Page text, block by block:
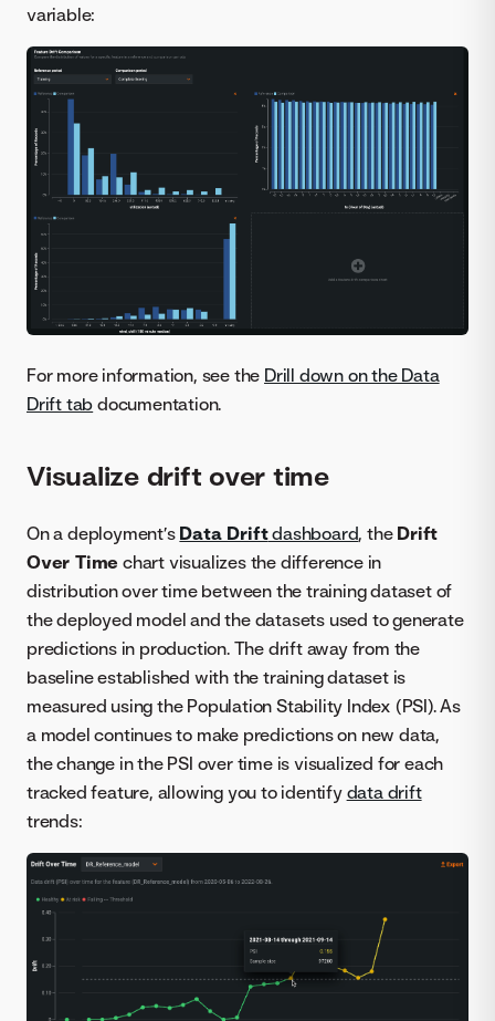
variable:
For more information, see the Drill down on the Data
Drift tab documentation.
Visualize drift over time
On a deployment’s Data Driftdashboard, the Drift
Over Time chart visualizes the difference in
distribution over time between the training dataset of
the deployed model and the datasets used to generate
predictions in production. The drift away from the
baseline established with the training dataset is
measured using the Population Stability Index (PSI). As
a model continues to make predictions on new data,
the change in the PSI over time is visualized for each
tracked feature, allowing you to identify data drift
trends: